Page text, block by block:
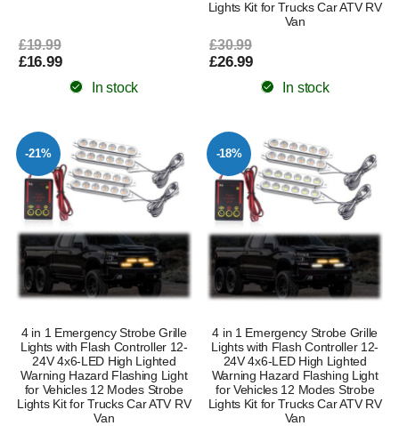
£19.99
£16.99
In stock
Lights Kit for Trucks Car ATV RV
Van
£30.99
£26.99
In stock
-21%
4 in 1 Emergency Strobe Grille
Lights with Flash Controller 12-
24V 4x6-LED High Lighted
Warning Hazard Flashing Light
for Vehicles 12 Modes Strobe
Lights Kit for Trucks Car ATV RV
Van
-18%
4 in 1 Emergency Strobe Grille
Lights with Flash Controller 12-
24V 4x6-LED High Lighted
Warning Hazard Flashing Light
for Vehicles 12 Modes Strobe
Lights Kit for Trucks Car ATV RV
Van